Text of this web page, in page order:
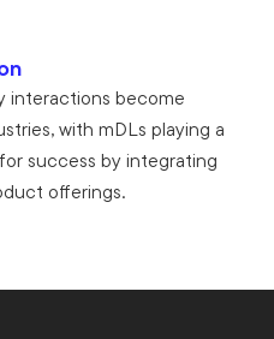
interactions become
with mDLs playing a
success by integrating
offerings.